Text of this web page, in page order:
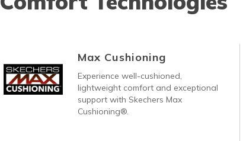
Max Cushioning
Experience well-cushioned,
lightweight comfort and exceptional
support with Skechers Max
Cushioning®.